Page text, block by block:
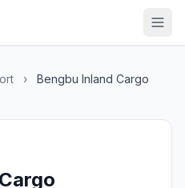
›
Bengbu Inland Cargo